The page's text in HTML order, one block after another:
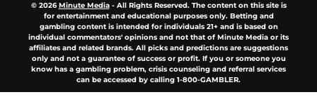
© 2026Minute Media- All Rights Reserved. The content on this site is
for entertainment and educational purposes only. Betting and
gambling content is intended for individuals 21+ and is based on
individual commentators' opinions and not that of Minute Media or its
affiliates and related brands. All picks and predictions are suggestions
only and not a guarantee of success or profit. If you or someone you
know has a gambling problem, crisis counseling and referral services
can be accessed by calling 1-800-GAMBLER.